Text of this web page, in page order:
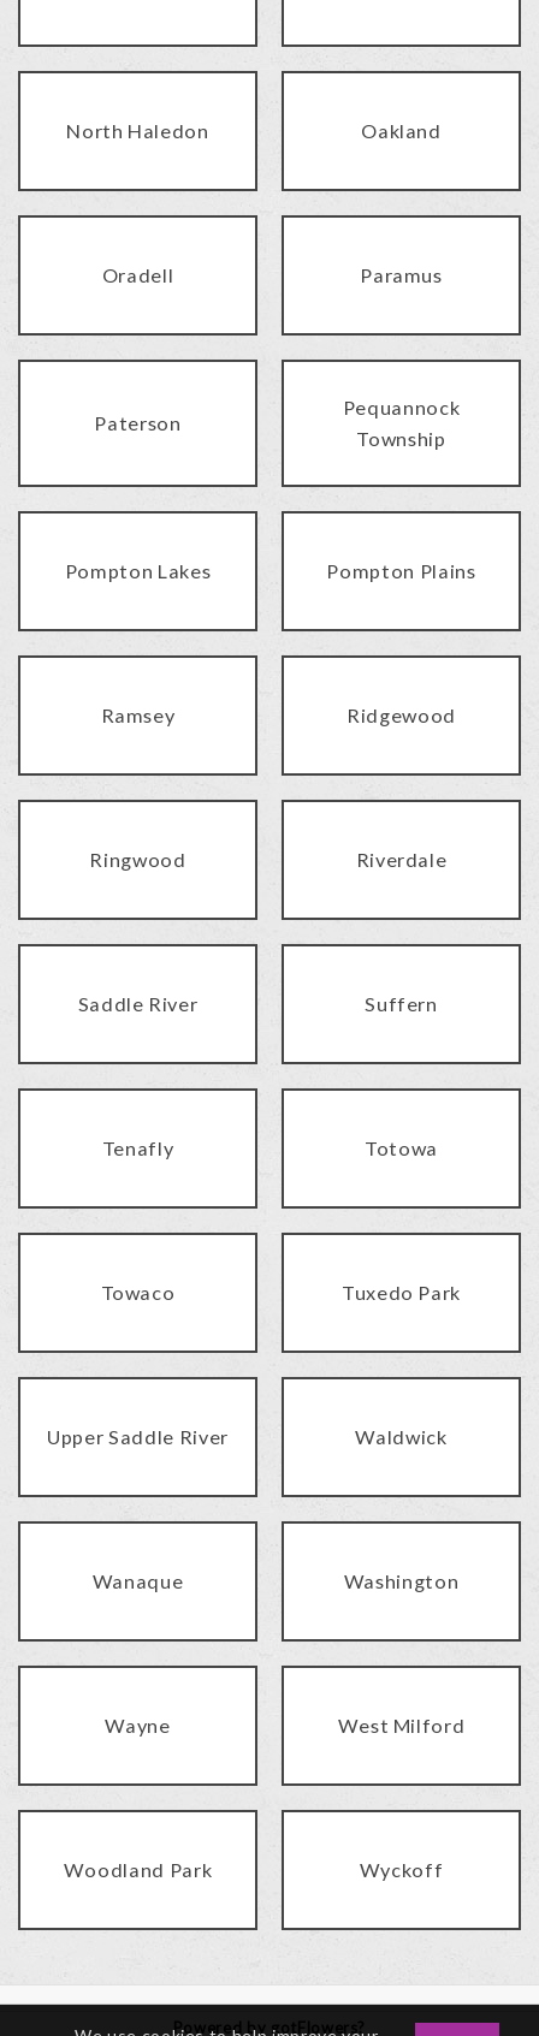
North Haledon Oakland
Oradell Paramus
Paterson
Pequannock
Township
Pompton Lakes Pompton Plains
Ramsey Ridgewood
Ringwood Riverdale
Saddle River Suffern
Tenafly Totowa
Towaco Tuxedo Park
Upper Saddle River Waldwick
Wanaque Washington
Wayne West Milford
Woodland Park Wyckoff
Powered by gotFlowers?